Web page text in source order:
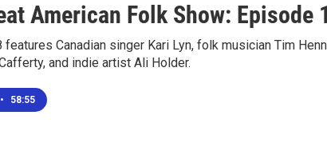
American Folk Show: Episode
features Canadian singer Kari Lyn, folk musician Tim
and indie artist Ali Holder.
• 58:55